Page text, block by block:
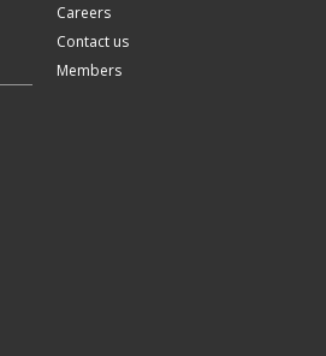
Careers
Contact us
Members